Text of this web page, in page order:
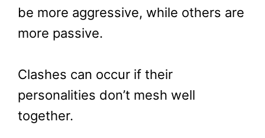
be more aggressive, while others are
more passive.
Clashes can occur if their
personalities don’t mesh well
together.